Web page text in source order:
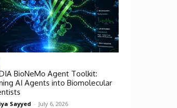
BioNeMo Agent Toolkit:
AI Agents into Biomolecular
Sayyed - July 6, 2026